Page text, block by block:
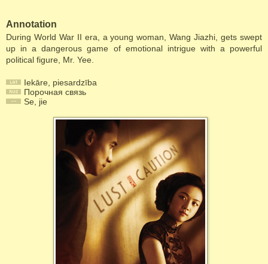
Annotation
During World War II era, a young woman, Wang Jiazhi, gets swept
up in a dangerous game of emotional intrigue with a powerful
political figure, Mr. Yee.
Iekāre, piesardzība
Порочная связь
Se, jie